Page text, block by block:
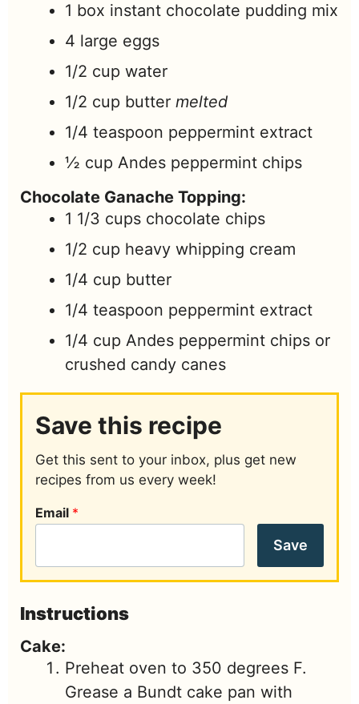
1 box instant chocolate pudding mix
4 large eggs
1/2 cup water
1/2 cup butter melted
1/4 teaspoon peppermint extract
½ cup Andes peppermint chips
Chocolate Ganache Topping:
1 1/3 cups chocolate chips
1/2 cup heavy whipping cream
1/4 cup butter
1/4 teaspoon peppermint extract
1/4 cup Andes peppermint chips or
crushed candy canes
Save this recipe
Get this sent to your inbox, plus get new
recipes from us every week!
Email *
Save
Instructions
Cake:
Preheat oven to 350 degrees F.
Grease a Bundt cake pan with